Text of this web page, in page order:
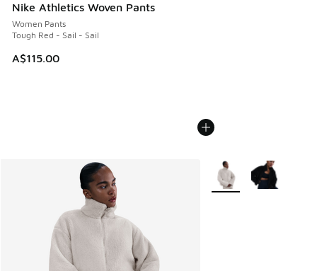
Nike Athletics Woven Pants
Women Pants
Tough Red - Sail - Sail
A$115.00
More Colors Available